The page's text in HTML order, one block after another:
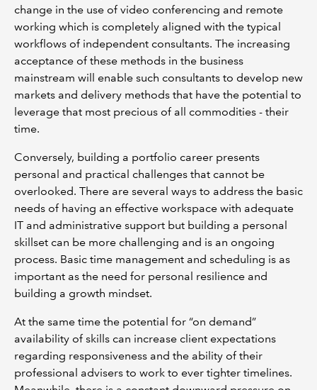
change in the use of video conferencing and remote
working which is completely aligned with the typical
workflows of independent consultants. The increasing
acceptance of these methods in the business
mainstream will enable such consultants to develop new
markets and delivery methods that have the potential to
leverage that most precious of all commodities - their
time.
Conversely, building a portfolio career presents
personal and practical challenges that cannot be
overlooked. There are several ways to address the basic
needs of having an effective workspace with adequate
IT and administrative support but building a personal
skillset can be more challenging and is an ongoing
process. Basic time management and scheduling is as
important as the need for personal resilience and
building a growth mindset.
At the same time the potential for “on demand”
availability of skills can increase client expectations
regarding responsiveness and the ability of their
professional advisers to work to ever tighter timelines.